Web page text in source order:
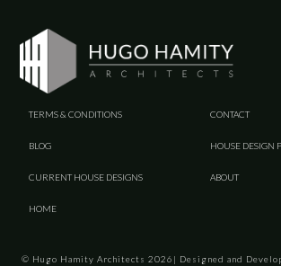
TERMS & CONDITIONS CONTACT
BLOG HOUSE DESIGN
CURRENT HOUSE DESIGNS ABOUT
HOME
© Hugo Hamity Architects 2026| Designed and